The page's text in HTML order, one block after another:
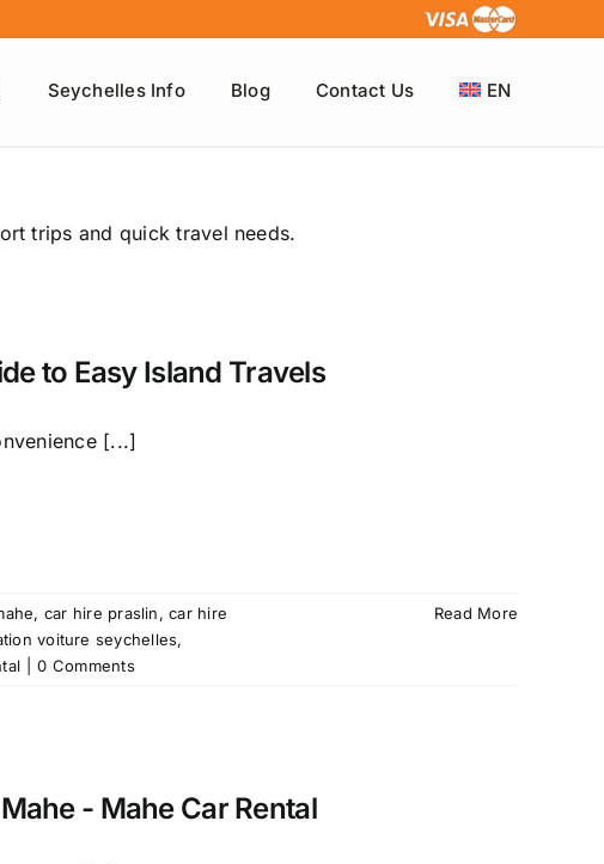
Seychelles Info Blog Contact Us EN
trips and quick travel needs.
to Easy Island Travels
[...]
, car hire praslin,car hire
voiture seychelles,
0 Comments
Read More
- Mahe Car Rental